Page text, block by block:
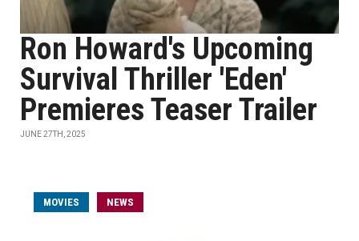
Ron Howard's Upcoming
Survival Thriller 'Eden'
Premieres Teaser Trailer
JUNE 27TH, 2025
MOVIES NEWS